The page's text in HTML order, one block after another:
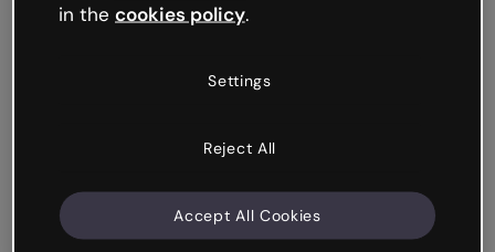
in the cookies policy.
Settings
Reject All
Accept All Cookies